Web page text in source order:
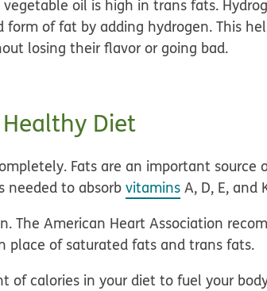
oil is high in trans fats.
form of fat by adding hydrogen. This
losing their flavor or going bad.
Diet
Fats are an important source
needed to absorbvitamins A, D, E, and
The American Heart Association
place of saturated fats and trans fats.
of calories in your diet to fuel your